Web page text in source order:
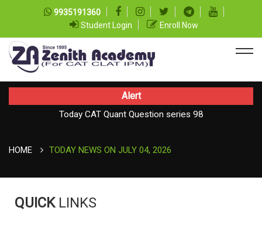
9935191360
Student Login
Enroll Now
Alert
Today CAT Quant Question series 98
HOME TODAY NEWS ON JULY 04, 2026
QUICK LINKS